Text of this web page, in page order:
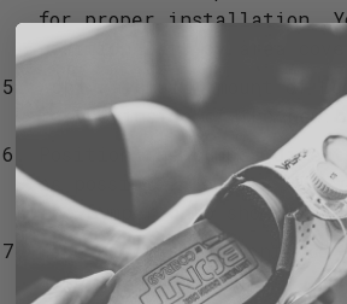
for proper installation.
position left by area
Apply a small amount of
to the inside of the new
Position the bumper
as possible. Loctite 401
the bumper onto shoe is
Make minor adjustments
a few minutes.